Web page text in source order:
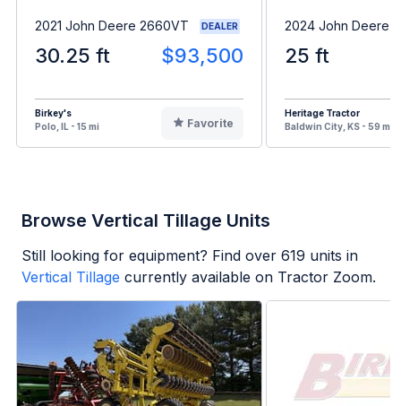
2021 John Deere 2660VT DEALER
30.25 ft $93,500
Birkey's
Polo, IL - 15 mi
Favorite
2024 John Deere
25 ft
Heritage Tractor
Baldwin City, KS - 59 mi
Browse Vertical Tillage Units
Still looking for equipment? Find over 619 units in
Vertical Tillage currently available on Tractor Zoom.